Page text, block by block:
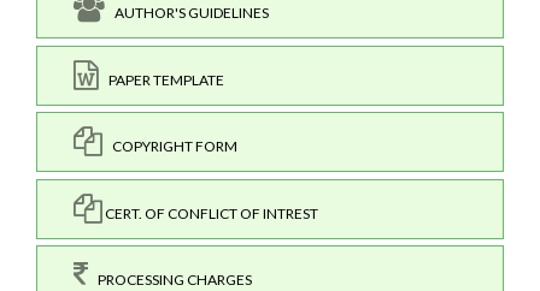
AUTHOR'S GUIDELINES
PAPER TEMPLATE
COPYRIGHT FORM
CERT. OF CONFLICT OF INTREST
PROCESSING CHARGES